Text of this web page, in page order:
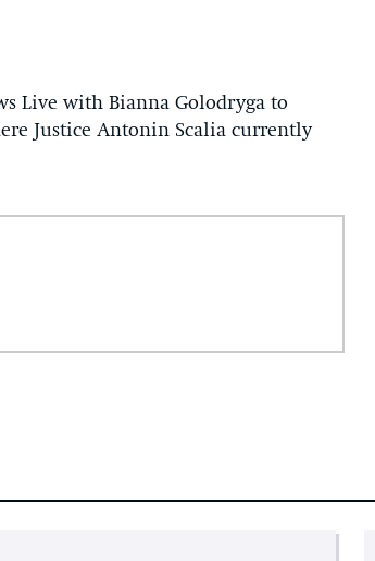
Live with Bianna Golodryga to
Justice Antonin Scalia currently